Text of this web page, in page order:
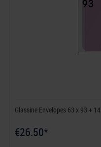
Glassine Envelopes 63 x 93 +
€26.50*